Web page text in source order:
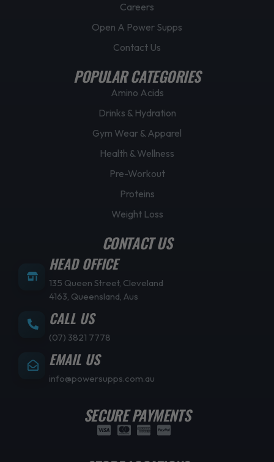
Careers
Open A Power Supps
Contact Us
POPULAR CATEGORIES
Amino Acids
Drinks & Hydration
Gym Wear & Apparel
Health & Wellness
Pre-Workout
Proteins
Weight Loss
CONTACT US
HEAD OFFICE
135 Queen Street, Cleveland
4163, Queensland, Aus
CALL US
(07) 3821 7778
EMAIL US
info@powersupps.com.au
SECURE PAYMENTS